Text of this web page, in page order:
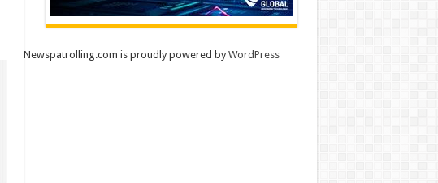
Newspatrolling.com is proudly powered byWordPress